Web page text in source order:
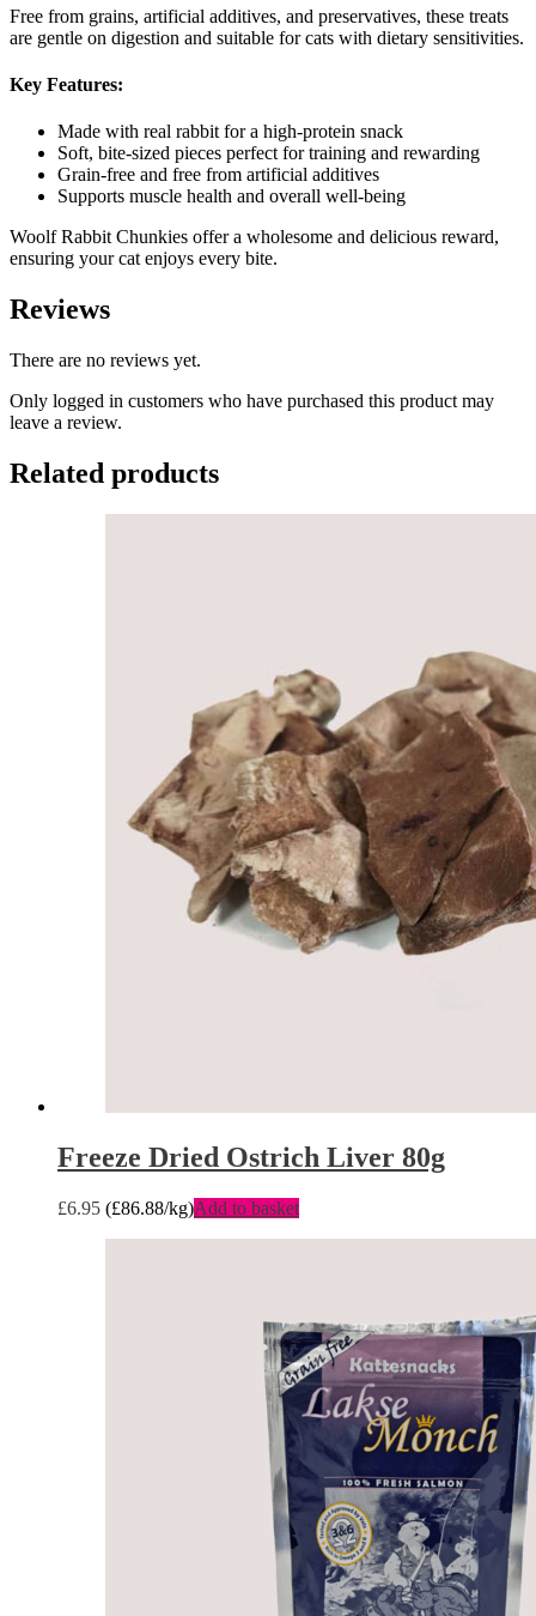
Free from grains, artificial additives, and preservatives, these treats
are gentle on digestion and suitable for cats with dietary sensitivities.
Key Features:
Made with real rabbit for a high-protein snack
Soft, bite-sized pieces perfect for training and rewarding
Grain-free and free from artificial additives
Supports muscle health and overall well-being
Woolf Rabbit Chunkies offer a wholesome and delicious reward,
ensuring your cat enjoys every bite.
Reviews
There are no reviews yet.
Only logged in customers who have purchased this product may
leave a review.
Related products
Freeze Dried Ostrich Liver 80g
£6.95 (£86.88/kg)Add to basket